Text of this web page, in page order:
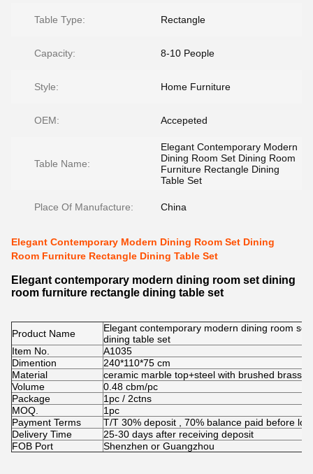
Table Type: Rectangle
Capacity: 8-10 People
Style: Home Furniture
OEM: Accepeted
Table Name:
Elegant Contemporary Modern
Dining Room Set Dining Room
Furniture Rectangle Dining
Table Set
Place Of Manufacture: China
Elegant Contemporary Modern Dining Room Set Dining
Room Furniture Rectangle Dining Table Set
Elegant contemporary modern dining room set dining
room furniture rectangle dining table set
Product Name
Elegant contemporary modern dining room
dining table set
Item No.
A1035
Dimention
240*110*75 cm
Material
ceramic marble top+steel with brushed brass
Volume
0.48 cbm/pc
Package
1pc / 2ctns
MOQ.
1pc
Payment Terms
T/T 30% deposit , 70% balance paid before
Delivery Time
25-30 days after receiving deposit
FOB Port
Shenzhen or Guangzhou